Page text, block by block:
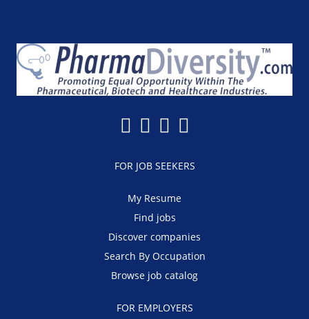
FOR JOB SEEKERS
My Resume
Find jobs
Discover companies
Search By Occupation
Browse job catalog
FOR EMPLOYERS